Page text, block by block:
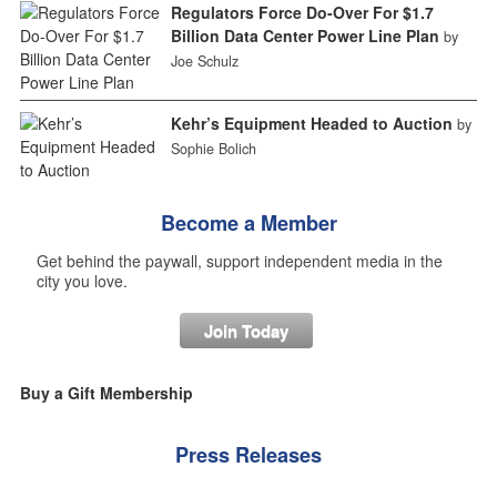
Regulators Force Do-Over For $1.7
Billion Data Center Power Line Plan by
Joe Schulz
Kehr’s Equipment Headed to Auction by
Sophie Bolich
Become a Member
Get behind the paywall, support independent media in the
city you love.
Join Today
Buy a Gift Membership
Press Releases